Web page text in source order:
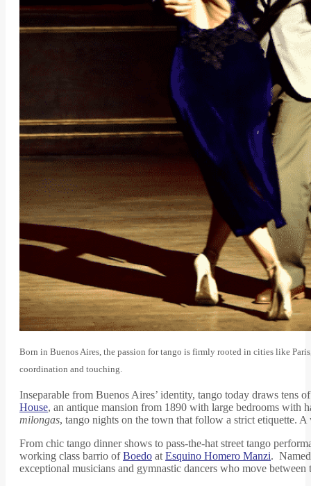
Born in Buenos Aires, the passion for tango is firmly rooted in cities like
coordination and touching.
Inseparable from Buenos Aires’ identity, tango today draws
House, an antique mansion from 1890 with large bedrooms with
milongas, tango nights on the town that follow a strict etiquette.
From chic tango dinner shows to pass-the-hat street tango
working class barrio ofBoedo at Esquino Homero Manzi.
exceptional musicians and gymnastic dancers who move